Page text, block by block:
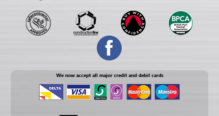
We now accept all major credit and debit cards